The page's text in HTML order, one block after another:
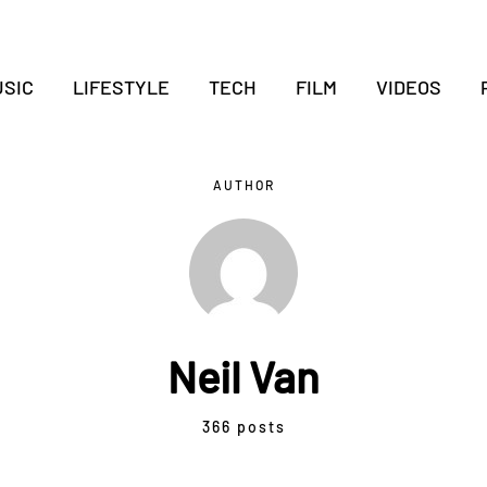
LIFESTYLE TECH FILM VIDEOS
AUTHOR
Neil Van
366 posts